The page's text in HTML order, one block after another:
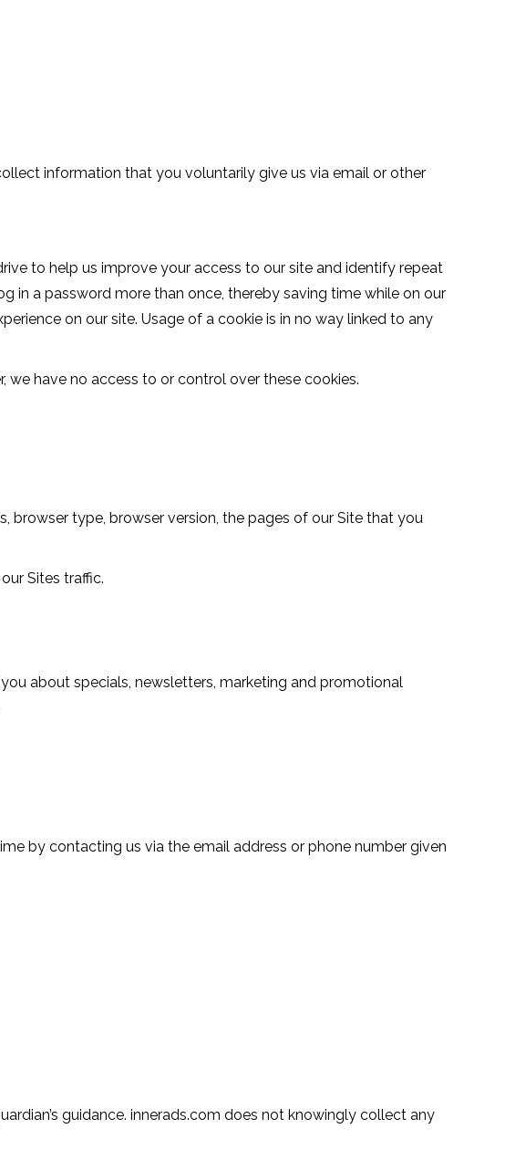
information that you voluntarily give us via email or other
to help us improve your access to our site and identify repeat
in a password more than once, thereby saving time while on our
on our site. Usage of a cookie is in no way linked to any
we have no access to or control over these cookies.
browser type, browser version, the pages of our Site that you
Sites traffic.
about specials, newsletters, marketing and promotional
by contacting us via the email address or phone number given
guidance. innerads.com does not knowingly collect any